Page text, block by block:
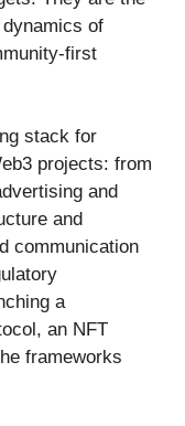
of
first
stack for
projects: from
and
and
communication
a
an NFT
frameworks